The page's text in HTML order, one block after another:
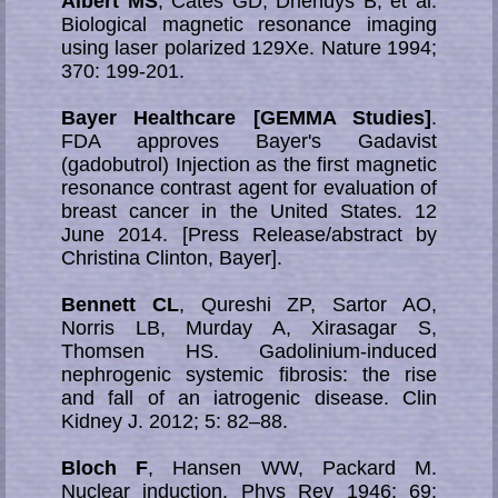
Biological magnetic resonance imaging
using laser polarized 129Xe. Nature 1994;
370: 199-201.
Bayer Healthcare [GEMMA Studies] .
FDA approves Bayer's Gadavist
(gadobutrol) Injection as the first magnetic
resonance contrast agent for evaluation of
breast cancer in the United States. 12
June 2014. [Press Release/abstract by
Christina Clinton, Bayer].
Bennett CL, Qureshi ZP, Sartor AO,
Norris LB, Murday A, Xirasagar S,
Thomsen HS. Gadolinium-induced
nephrogenic systemic fibrosis: the rise
and fall of an iatrogenic disease. Clin
Kidney J. 2012; 5: 82–88.
Bloch F, Hansen WW, Packard M.
Nuclear induction. Phys Rev 1946; 69: